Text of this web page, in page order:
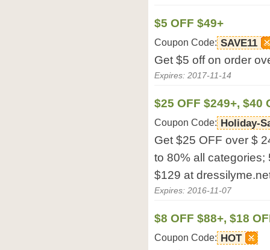
$5 OFF $49+
Coupon Code: SAVE11
Get $5 off on order
Expires: 2017-11-14
$25 OFF $249+, $40
Coupon Code: Holiday-
Get $25 OFF over $
to 80% all categories;
$129 at
Expires: 2016-11-07
$8 OFF $88+, $18
Coupon Code: HOT